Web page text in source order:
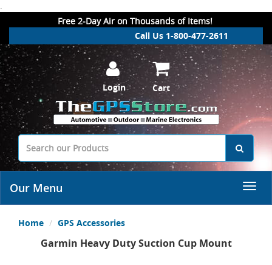
.
Free 2-Day Air on Thousands of Items!
Call Us 1-800-477-2611
Login Cart
Our Menu
Home GPS Accessories
Garmin Heavy Duty Suction Cup Mount